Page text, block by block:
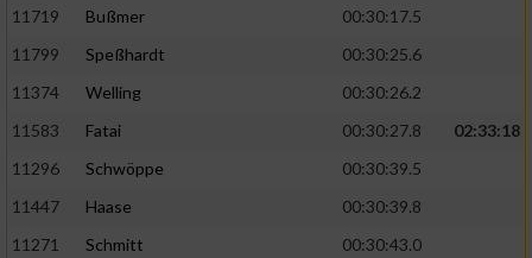
11719
Bußmer
00:30:17.5
11799
Speßhardt
00:30:25.6
11374
Welling
00:30:26.2
11583
Fatai 00:30:27.8
02:33:18
11296
Schwöppe
00:30:39.5
11447
Haase
00:30:39.8
11271
Schmitt
00:30:43.0